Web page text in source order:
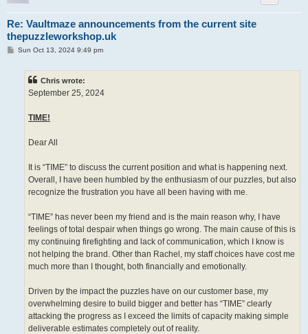
Re: Vaultmaze announcements from the current site
thepuzzleworkshop.uk
PSun Oct 13, 2024 9:49 pm
Chris wrote:
September 25, 2024
TIME!
Dear All
It is “TIME” to discuss the current position and what is happening next.
Overall, I have been humbled by the enthusiasm of our puzzles, but also
recognize the frustration you have all been having with me.
“TIME” has never been my friend and is the main reason why, I have
feelings of total despair when things go wrong. The main cause of this is
my continuing firefighting and lack of communication, which I know is
not helping the brand. Other than Rachel, my staff choices have cost me
much more than I thought, both financially and emotionally.
Driven by the impact the puzzles have on our customer base, my
overwhelming desire to build bigger and better has “TIME” clearly
attacking the progress as I exceed the limits of capacity making simple
deliverable estimates completely out of reality.